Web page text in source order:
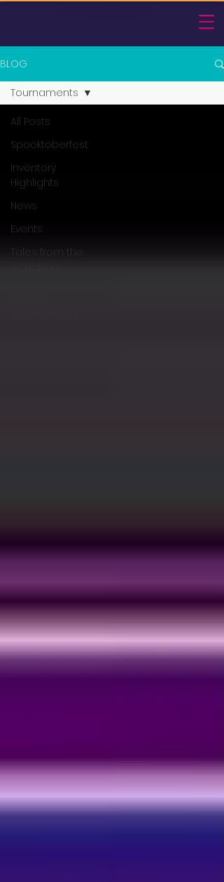
BLOG
All Posts
Spooktoberfest
Inventory
Highlights
News
Events
Tales from the
Tournaments